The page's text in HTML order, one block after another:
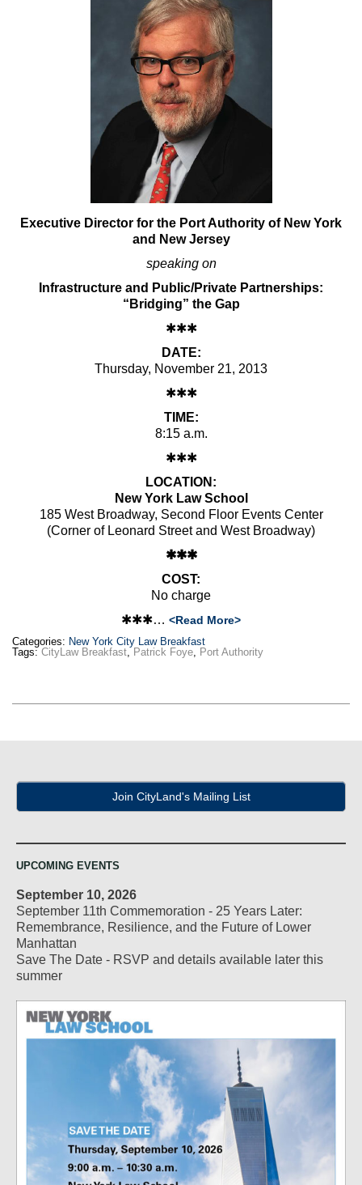
Executive Director for the Port Authority of New York
and New Jersey
speaking on
Infrastructure and Public/Private Partnerships:
“Bridging” the Gap
✱✱✱
DATE:
Thursday, November 21, 2013
✱✱✱
TIME:
8:15 a.m.
✱✱✱
LOCATION:
New York Law School
185 West Broadway, Second Floor Events Center
(Corner of Leonard Street and West Broadway)
✱✱✱
COST:
No charge
✱✱✱… <Read More>
Categories: New York City Law Breakfast
Tags: CityLaw Breakfast Patrick Foye Port Authority
Join CityLand's Mailing List
UPCOMING EVENTS
September 10, 2026
September 11th Commemoration - 25 Years Later:
Remembrance, Resilience, and the Future of Lower
Manhattan
Save The Date - RSVP and details available later this
summer